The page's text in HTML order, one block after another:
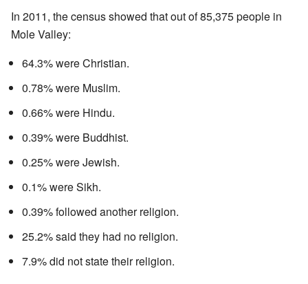
In 2011, the census showed that out of 85,375 people in
Mole Valley:
64.3% were Christian.
0.78% were Muslim.
0.66% were Hindu.
0.39% were Buddhist.
0.25% were Jewish.
0.1% were Sikh.
0.39% followed another religion.
25.2% said they had no religion.
7.9% did not state their religion.